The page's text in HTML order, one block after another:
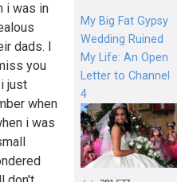
i was in
dads. I
you
just
when
i was
My Big Fat Gypsy
Wedding Ruined
My Life: An Open
Letter to Channel
4